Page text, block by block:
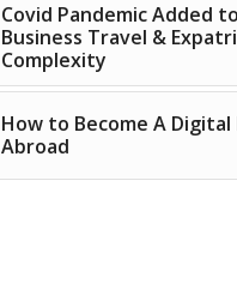
Covid Pandemic Added
Business Travel &
Complexity
How to Become A Digital
Abroad